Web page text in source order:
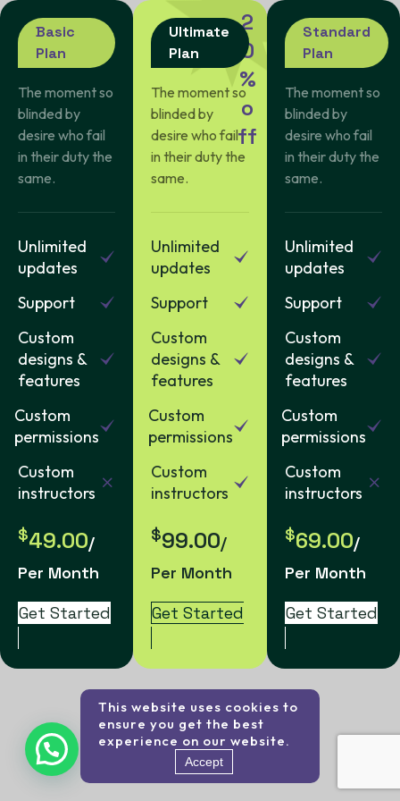
Basic
Plan
The moment so
blinded by
desire who fail
in their duty the
same.
Unlimited
updates
Support
Custom
designs &
features
Custom
permissions
Custom
instructors
$49.00/
Per Month
Get Started
2
0
%
o
ff
Ultimate
Plan
The moment so
blinded by
desire who fail
in their duty the
same.
Unlimited
updates
Support
Custom
designs &
features
Custom
permissions
Custom
instructors
$99.00/
Per Month
Get Started
Standard
Plan
The moment so
blinded by
desire who fail
in their duty the
same.
Unlimited
updates
Support
Custom
designs &
features
Custom
permissions
Custom
instructors
$69.00/
Per Month
Get Started
This website uses cookies to
ensure you get the best
experience on our website.
Accept